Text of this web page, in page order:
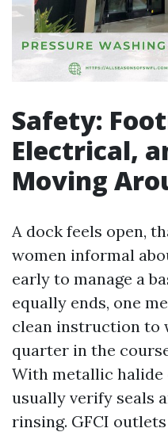
Safety:
Electrical,
Moving
A dock feels open,
women informal
early to manage a
equally ends, one
clean instruction to
quarter in the
With metallic halide
usually verify seals
rinsing. GFCI